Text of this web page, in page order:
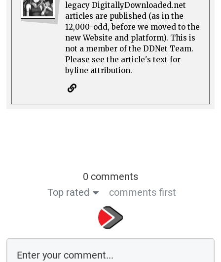
legacy DigitallyDownloaded.net
articles are published (as in the
12,000-odd, before we moved to the
new Website and platform). This is
not a member of the DDNet Team.
Please see the article's text for
byline attribution.
0 comments
Top rated
comments first